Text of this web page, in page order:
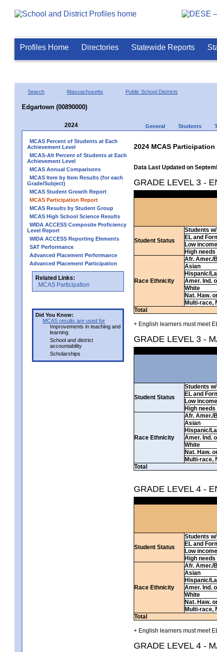
Profiles Home Directories Statewide Reports
Search Massachusetts Public School Districts
Edgartown (00890000)
2024 General Students
MCAS Percent of Students at Each
Achievement Level
MCAS-Alt Percent of Students at Each
Achievement Level
MCAS Annual Comparisons
MCAS Item by Item Results (for each
Grade/Subject)
MCAS Student Growth Report
MCAS Participation Report
MCAS Results by Student Group
MCAS High School Science Results
WIDA ACCESS Composite Proficiency
Level Report
WIDA ACCESS Reporting Elements
SAT Performance
Advanced Placement Performance
Advanced Placement Participation
Related Links:
MCAS Participation
Did You Know:
MCAS results are used for
Improvements in teaching and
learning
School and district
accountability
Scholarships
2024 MCAS
Data Last Updated on
GRADE LEVEL 3 -
Student Status
Students
EL and
Low income
High needs
Race Ethnicity
Afr. Amer./
Asian
Hispanic/
Amer. Ind.
White
Nat. Haw.
Multi-race,
Total
+ English learners must meet
GRADE LEVEL 3 -
Student Status
Students
EL and
Low income
High needs
Race Ethnicity
Afr. Amer./
Asian
Hispanic/
Amer. Ind.
White
Nat. Haw.
Multi-race,
Total
GRADE LEVEL 4 -
Student Status
Students
EL and
Low income
High needs
Race Ethnicity
Afr. Amer./
Asian
Hispanic/
Amer. Ind.
White
Nat. Haw.
Multi-race,
Total
+ English learners must meet
GRADE LEVEL 4 -